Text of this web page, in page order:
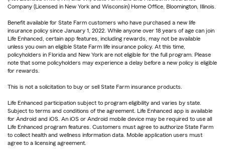
Company (Licensed in New York and Wisconsin) Home Office, Bloomington, Illinois.
Benefit available for State Farm customers who have purchased a new life
insurance policy since January 1, 2022. While anyone over 18 years of age can join
Life Enhanced, certain app features, including rewards, may not be available
unless you own an eligible State Farm life insurance policy. At this time,
policyholders in Florida and New York are not eligible for the full program. Please
note that some policyholders may experience a delay before a new policy is eligible
for rewards.
This is not a solicitation to buy or sell State Farm insurance products.
Life Enhanced participation subject to program eligibility and varies by state.
Subject to terms and conditions of the agreement. Life Enhanced app is available
for Android and iOS. An iOS or Android mobile device may be required to use all
Life Enhanced program features. Customers must agree to authorize State Farm
to collect health and wellness information data. Mobile application users must
agree to a licensing agreement.